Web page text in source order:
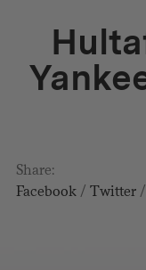
Share:
Facebook/ Twitter/